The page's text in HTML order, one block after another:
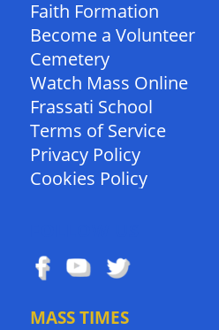
Faith Formation
Become a Volunteer
Cemetery
Watch Mass Online
Frassati School
Terms of Service
Privacy Policy
Cookies Policy
MASS TIMES